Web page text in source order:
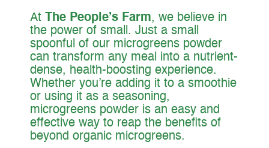
At The People’s Farm, we believe in
the power of small. Just a small
spoonful of our microgreens powder
can transform any meal into a nutrient-
dense, health-boosting experience.
Whether you’re adding it to a smoothie
or using it as a seasoning,
microgreens powder is an easy and
effective way to reap the benefits of
beyond organic microgreens.